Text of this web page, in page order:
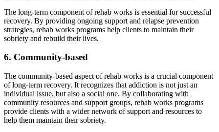
The long-term component of rehab works is essential for successful
recovery. By providing ongoing support and relapse prevention
strategies, rehab works programs help clients to maintain their
sobriety and rebuild their lives.
6. Community-based
The community-based aspect of rehab works is a crucial component
of long-term recovery. It recognizes that addiction is not just an
individual issue, but also a social one. By collaborating with
community resources and support groups, rehab works programs
provide clients with a wider network of support and resources to
help them maintain their sobriety.